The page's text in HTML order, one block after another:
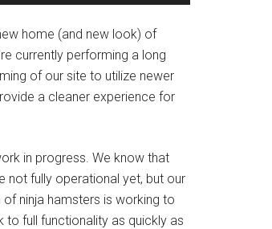
home (and new look) of
currently performing a long
of our site to utilize newer
a cleaner experience for
in progress. We know that
not fully operational yet, but our
ninja hamsters is working to
to full functionality as quickly as